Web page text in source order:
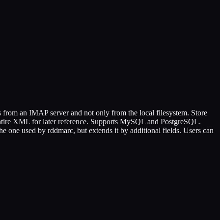
an IMAP server and not only from the local filesystem. Store
XML for later reference. Supports MySQL and PostgreSQL.
one used by rddmarc, but extends it by additional fields. Users can